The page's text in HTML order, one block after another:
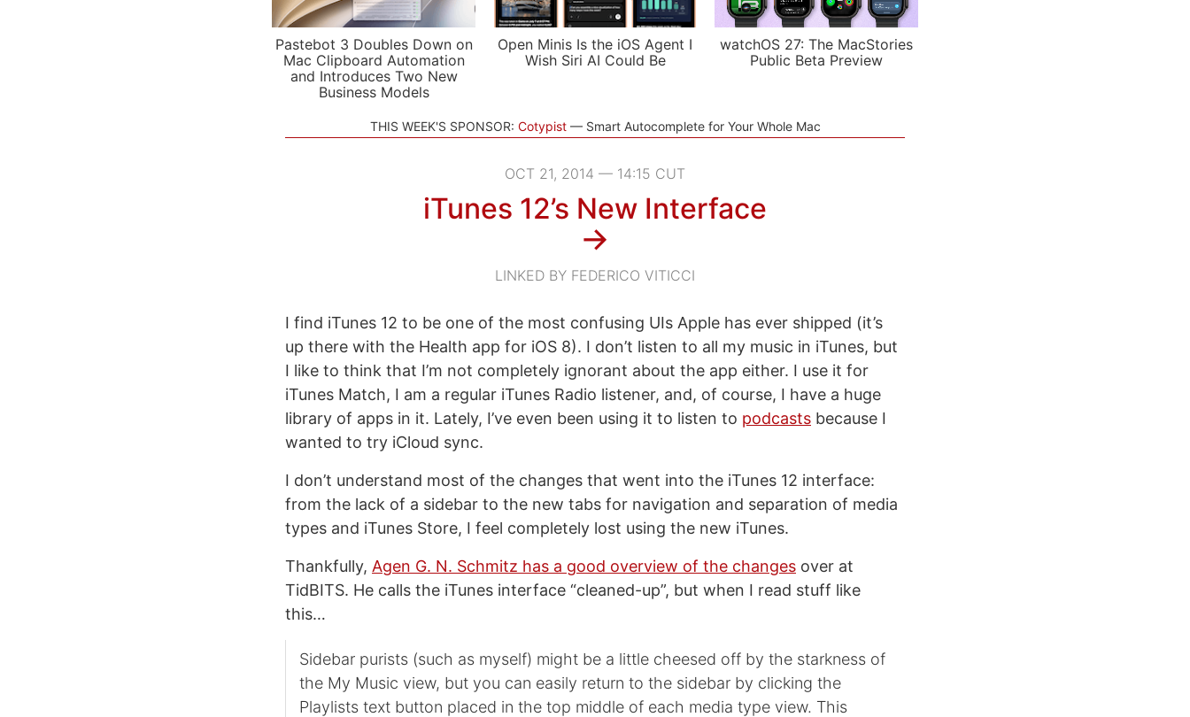
Pastebot 3 Doubles Down on
Mac Clipboard Automation
and Introduces Two New
Business Models
Open Minis Is the iOS Agent I
Wish Siri AI Could Be
watchOS 27: The MacStories
Public Beta Preview
THIS WEEK'S SPONSOR: Cotypist Smart Autocomplete for Your Whole Mac
OCT 21, 2014 — 14:15 CUT
iTunes 12’s New Interface
→
LINKED BY FEDERICO VITICCI
I find iTunes 12 to be one of the most confusing UIs Apple has ever shipped (it’s
up there with the Health app for iOS 8). I don’t listen to all my music in iTunes, but
I like to think that I’m not completely ignorant about the app either. I use it for
iTunes Match, I am a regular iTunes Radio listener, and, of course, I have a huge
library of apps in it. Lately, I’ve even been using it to listen to podcasts because I
wanted to try iCloud sync.
I don’t understand most of the changes that went into the iTunes 12 interface:
from the lack of a sidebar to the new tabs for navigation and separation of media
types and iTunes Store, I feel completely lost using the new iTunes.
Thankfully, Agen G. N. Schmitz has a good overview of the changes over at
TidBITS. He calls the iTunes interface “cleaned-up”, but when I read stuff like
this…
Sidebar purists (such as myself) might be a little cheesed off by the starkness of
the My Music view, but you can easily return to the sidebar by clicking the
Playlists text button placed in the top middle of each media type view. This